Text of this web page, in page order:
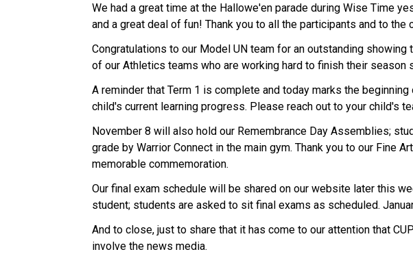
We had a great time at the Hallowe'en parade during Wise Time
and a great deal of fun! Thank you to all the participants and to
Congratulations to our Model UN team for an outstanding
of our Athletics teams who are working hard to finish their
A reminder that Term 1 is complete and today marks the
child's current learning progress. Please reach out to your child's
November 8 will also hold our Remembrance Day Assemblies;
grade by Warrior Connect in the main gym. Thank you to our Fine
memorable commemoration.
Our final exam schedule will be shared on our website later this
student; students are asked to sit final exams as scheduled.
And to close, just to share that it has come to our attention that
involve the news media.